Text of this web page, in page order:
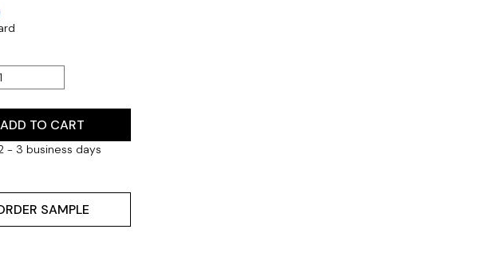
ADD TO CART
- 3 business days
SAMPLE